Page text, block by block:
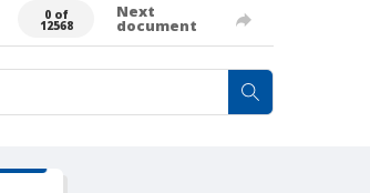
0 of
12568
Next
document